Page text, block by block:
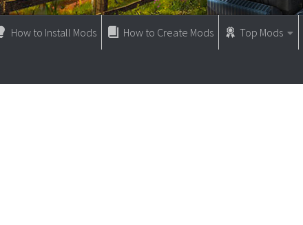
How to Install Mods How to Create Mods Top Mods